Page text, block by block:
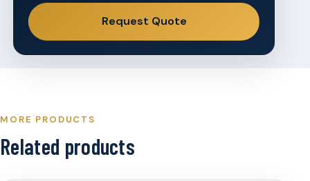
Request Quote
MORE PRODUCTS
Related products